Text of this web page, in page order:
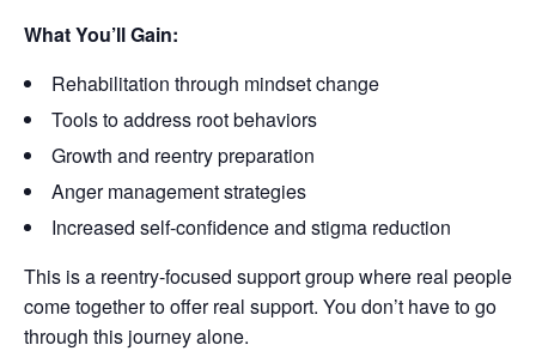
What You’ll Gain:
Rehabilitation through mindset change
Tools to address root behaviors
Growth and reentry preparation
Anger management strategies
Increased self-confidence and stigma reduction
This is a reentry-focused support group where real people
come together to offer real support. You don’t have to go
through this journey alone.